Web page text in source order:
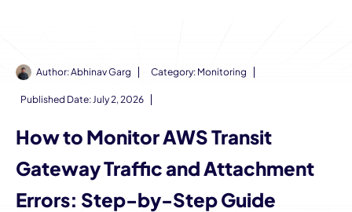
Author:Abhinav Garg Category: Monitoring
Published Date:July 2, 2026
How to Monitor AWS Transit
Gateway Traffic and Attachment
Errors: Step-by-Step Guide